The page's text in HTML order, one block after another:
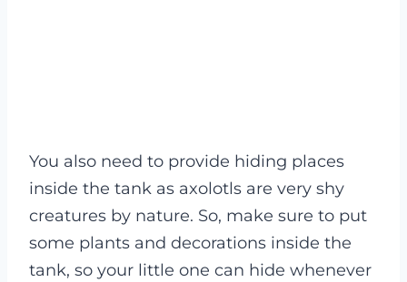
You also need to provide hiding places
inside the tank as axolotls are very shy
creatures by nature. So, make sure to put
some plants and decorations inside the
tank, so your little one can hide whenever